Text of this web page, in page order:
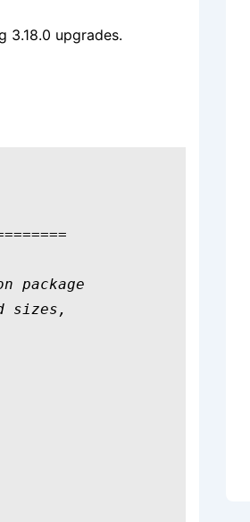
3.18.0 upgrades.
package
sizes,